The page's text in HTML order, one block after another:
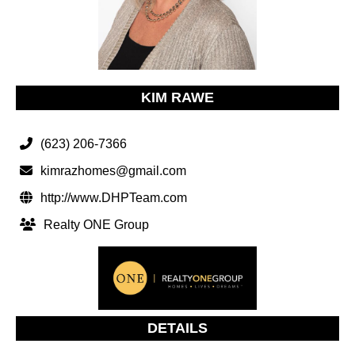
KIM RAWE
(623) 206-7366
kimrazhomes@gmail.com
http://www.DHPTeam.com
Realty ONE Group
DETAILS